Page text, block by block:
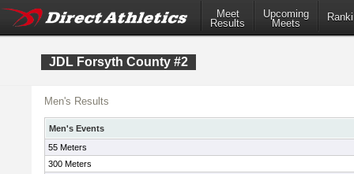
Meet
Results
Upcoming
Meets
JDL Forsyth County #2
Men's Results
Men's Events
55 Meters
300 Meters